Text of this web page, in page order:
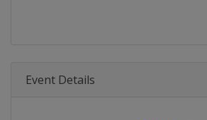
Event Details